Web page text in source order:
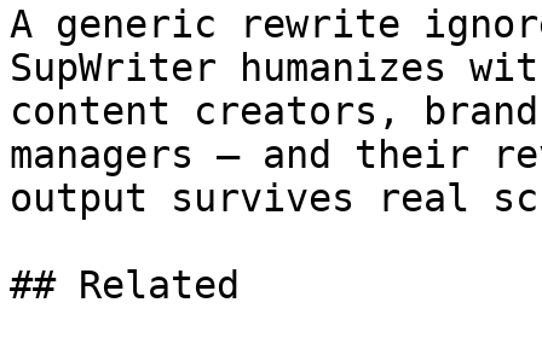
A generic rewrite
SupWriter humanizes
content creators,
managers — and their
output survives real
## Related